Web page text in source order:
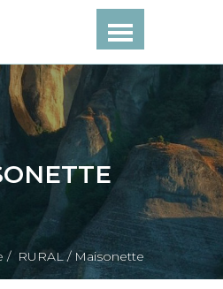
/ RURAL /Maisonette